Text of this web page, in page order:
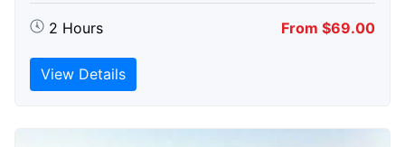
2 Hours From $69.00
View Details